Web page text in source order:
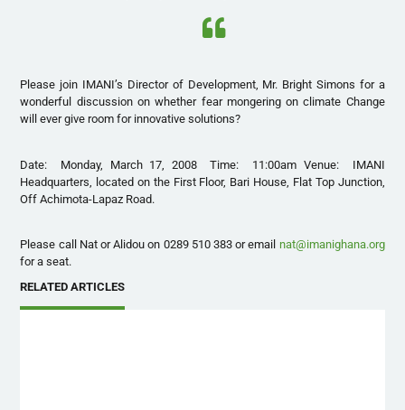
Please join IMANI’s Director of Development, Mr. Bright Simons for a
wonderful discussion on whether fear mongering on climate Change
will ever give room for innovative solutions?
Date: Monday, March 17, 2008 Time: 11:00am Venue: IMANI
Headquarters, located on the First Floor, Bari House, Flat Top Junction,
Off Achimota-Lapaz Road.
Please call Nat or Alidou on 0289 510 383 or email nat@imanighana.org
for a seat.
RELATED ARTICLES